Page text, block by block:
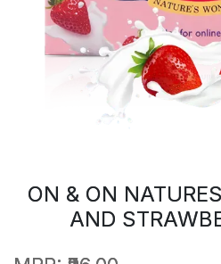
ON & ON
AND